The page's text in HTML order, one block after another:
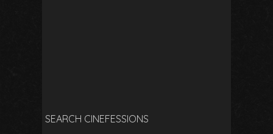
SEARCH CINEFESSIONS